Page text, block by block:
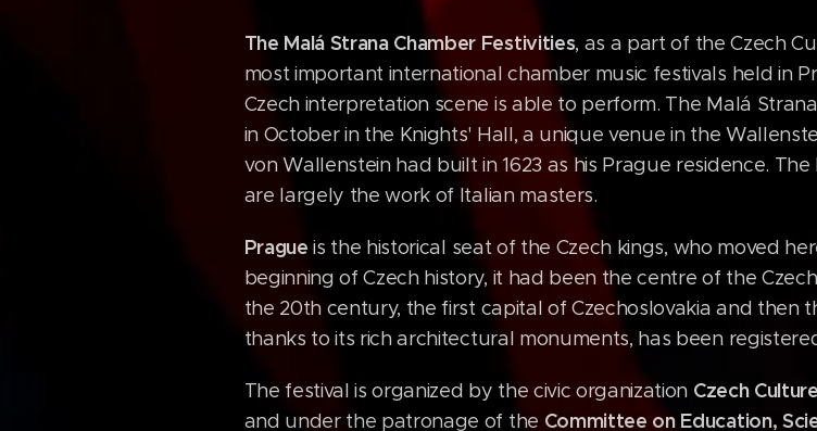
The Malá Strana Chamber Festivities, as a part of the Czech
most important international chamber music festivals held in
Czech interpretation scene is able to perform. The Malá
in October in the Knights' Hall, a unique venue in the
von Wallenstein had built in 1623 as his Prague residence.
are largely the work of Italian masters.
Pragueis the historical seat of the Czech kings, who moved
beginning of Czech history, it had been the centre of the
the 20th century, the first capital of Czechoslovakia and then
thanks to its rich architectural monuments, has been
The festival is organized by the civic organization Czech Culture
and under the patronage of the Committee on Education,